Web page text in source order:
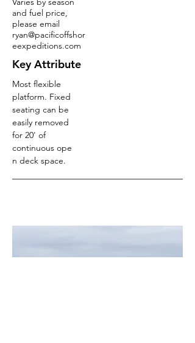
and fuel price,
please email
ryan@pacificoffshor
eexpeditions.com
Key Attribute
Most flexible
platform. Fixed
seating can be
easily removed
for 20' of
continuous ope
n deck space.